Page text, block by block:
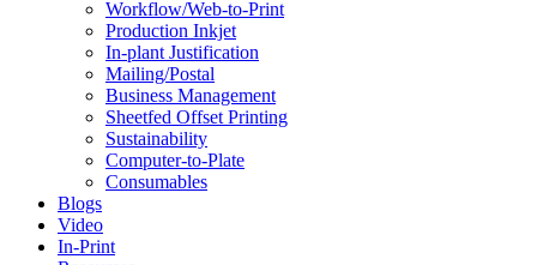
Workflow/Web-to-Print
Production Inkjet
In-plant Justification
Mailing/Postal
Business Management
Sheetfed Offset Printing
Sustainability
Computer-to-Plate
Consumables
Blogs
Video
In-Print